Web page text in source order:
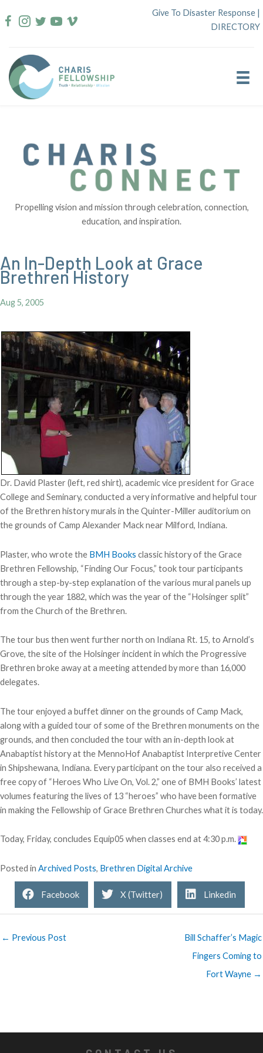
to
Give To Disaster Response |
DIRECTORY
Propelling vision and mission through celebration, connection,
education, and inspiration.
An In-Depth Look at Grace
Brethren History
Aug 5, 2005
Dr. David Plaster (left, red shirt), academic vice president for Grace
College and Seminary, conducted a very informative and helpful tour
of the Brethren history murals in the Quinter-Miller auditorium on
the grounds of Camp Alexander Mack near Milford, Indiana.
Plaster, who wrote the BMH Books classic history of the Grace
Brethren Fellowship, “Finding Our Focus,” took tour participants
through a step-by-step explanation of the various mural panels up
through the year 1882, which was the year of the “Holsinger split”
from the Church of the Brethren.
The tour bus then went further north on Indiana Rt. 15, to Arnold’s
Grove, the site of the Holsinger incident in which the Progressive
Brethren broke away at a meeting attended by more than 16,000
delegates.
The tour enjoyed a buffet dinner on the grounds of Camp Mack,
along with a guided tour of some of the Brethren monuments on the
grounds, and then concluded the tour with an in-depth look at
Anabaptist history at the MennoHof Anabaptist Interpretive Center
in Shipshewana, Indiana. Every participant on the tour also received a
free copy of “Heroes Who Live On, Vol. 2,” one of BMH Books’ latest
volumes featuring the lives of 13 “heroes” who have been formative
in making the Fellowship of Grace Brethren Churches what it is today.
Today, Friday, concludes Equip05 when classes end at 4:30 p.m.
Posted in Archived Posts, Brethren Digital Archive
Facebook X (Twitter) Linkedin
← Previous Post
Bill Schaffer’s Magic
Fingers Coming to
Fort Wayne →